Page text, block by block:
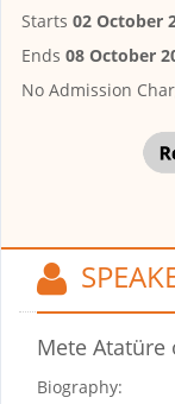
Starts 02 October
Ends 08 October
No Admission
Mete Atatüre
Biography: